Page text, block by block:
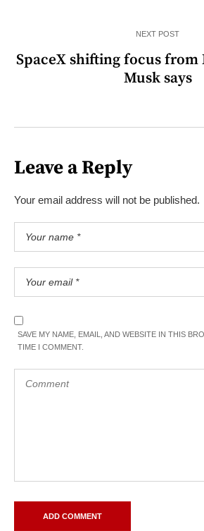
NEXT POST
SpaceX shifting focus from
Musk says
Leave a Reply
Your email address will not be published.
SAVE MY NAME, EMAIL, AND WEBSITE IN THIS
TIME I COMMENT.